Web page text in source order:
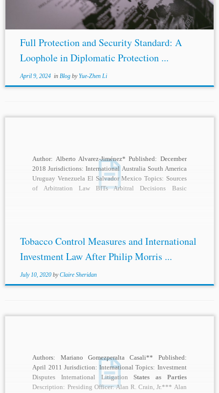
Full Protection and Security Standard: A
Loophole in Diplomatic Protection ...
April 9, 2024in Blog byYue-Zhen Li
Author: Alberto Alvarez-Jiménez* Published: December
2018 Jurisdictions: International Australia South America
Uruguay Venezuela El Salvador Mexico Topics: Sources
of Arbitration Law BITs Arbitral Decisions Basic
Tobacco Control Measures and International
Investment Law After Philip Morris ...
July 10, 2020 byClaire Sheridan
Authors: Mariano Gomezperalta Casali** Published:
April 2011 Jurisdiction: International Topics: Investment
Disputes International LitigationStates as Parties
Description: Presiding Officer: Alan R. Crain, Jr.*** Alan